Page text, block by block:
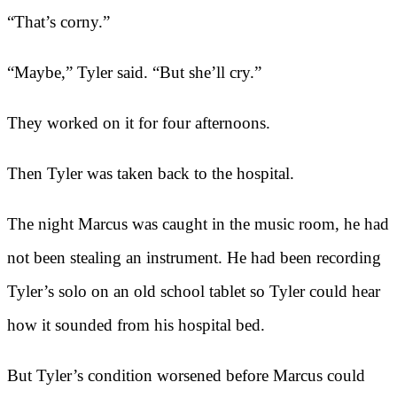
“That’s corny.”
“Maybe,” Tyler said. “But she’ll cry.”
They worked on it for four afternoons.
Then Tyler was taken back to the hospital.
The night Marcus was caught in the music room, he had
not been stealing an instrument. He had been recording
Tyler’s solo on an old school tablet so Tyler could hear
how it sounded from his hospital bed.
But Tyler’s condition worsened before Marcus could